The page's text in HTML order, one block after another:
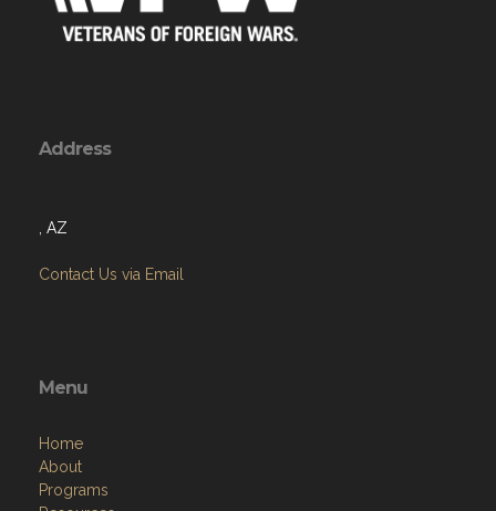
Address
, AZ
Contact Us via Email
Menu
Home
About
Programs